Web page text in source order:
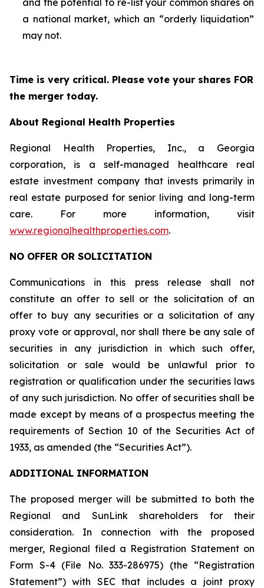
and the potential to re-list your common shares on
a national market, which an “orderly liquidation”
may not.
Time is very critical. Please vote your shares FOR
the merger today.
About Regional Health Properties
Regional Health Properties, Inc., a Georgia
corporation, is a self-managed healthcare real
estate investment company that invests primarily in
real estate purposed for senior living and long-term
care. For more information, visit
www.regionalhealthproperties.com.
NO OFFER OR SOLICITATION
Communications in this press release shall not
constitute an offer to sell or the solicitation of an
offer to buy any securities or a solicitation of any
proxy vote or approval, nor shall there be any sale of
securities in any jurisdiction in which such offer,
solicitation or sale would be unlawful prior to
registration or qualification under the securities laws
of any such jurisdiction. No offer of securities shall be
made except by means of a prospectus meeting the
requirements of Section 10 of the Securities Act of
1933, as amended (the “Securities Act”).
ADDITIONAL INFORMATION
The proposed merger will be submitted to both the
Regional and SunLink shareholders for their
consideration. In connection with the proposed
merger, Regional filed a Registration Statement on
Form S-4 (File No. 333-286975) (the “Registration
Statement”) with SEC that includes a joint proxy